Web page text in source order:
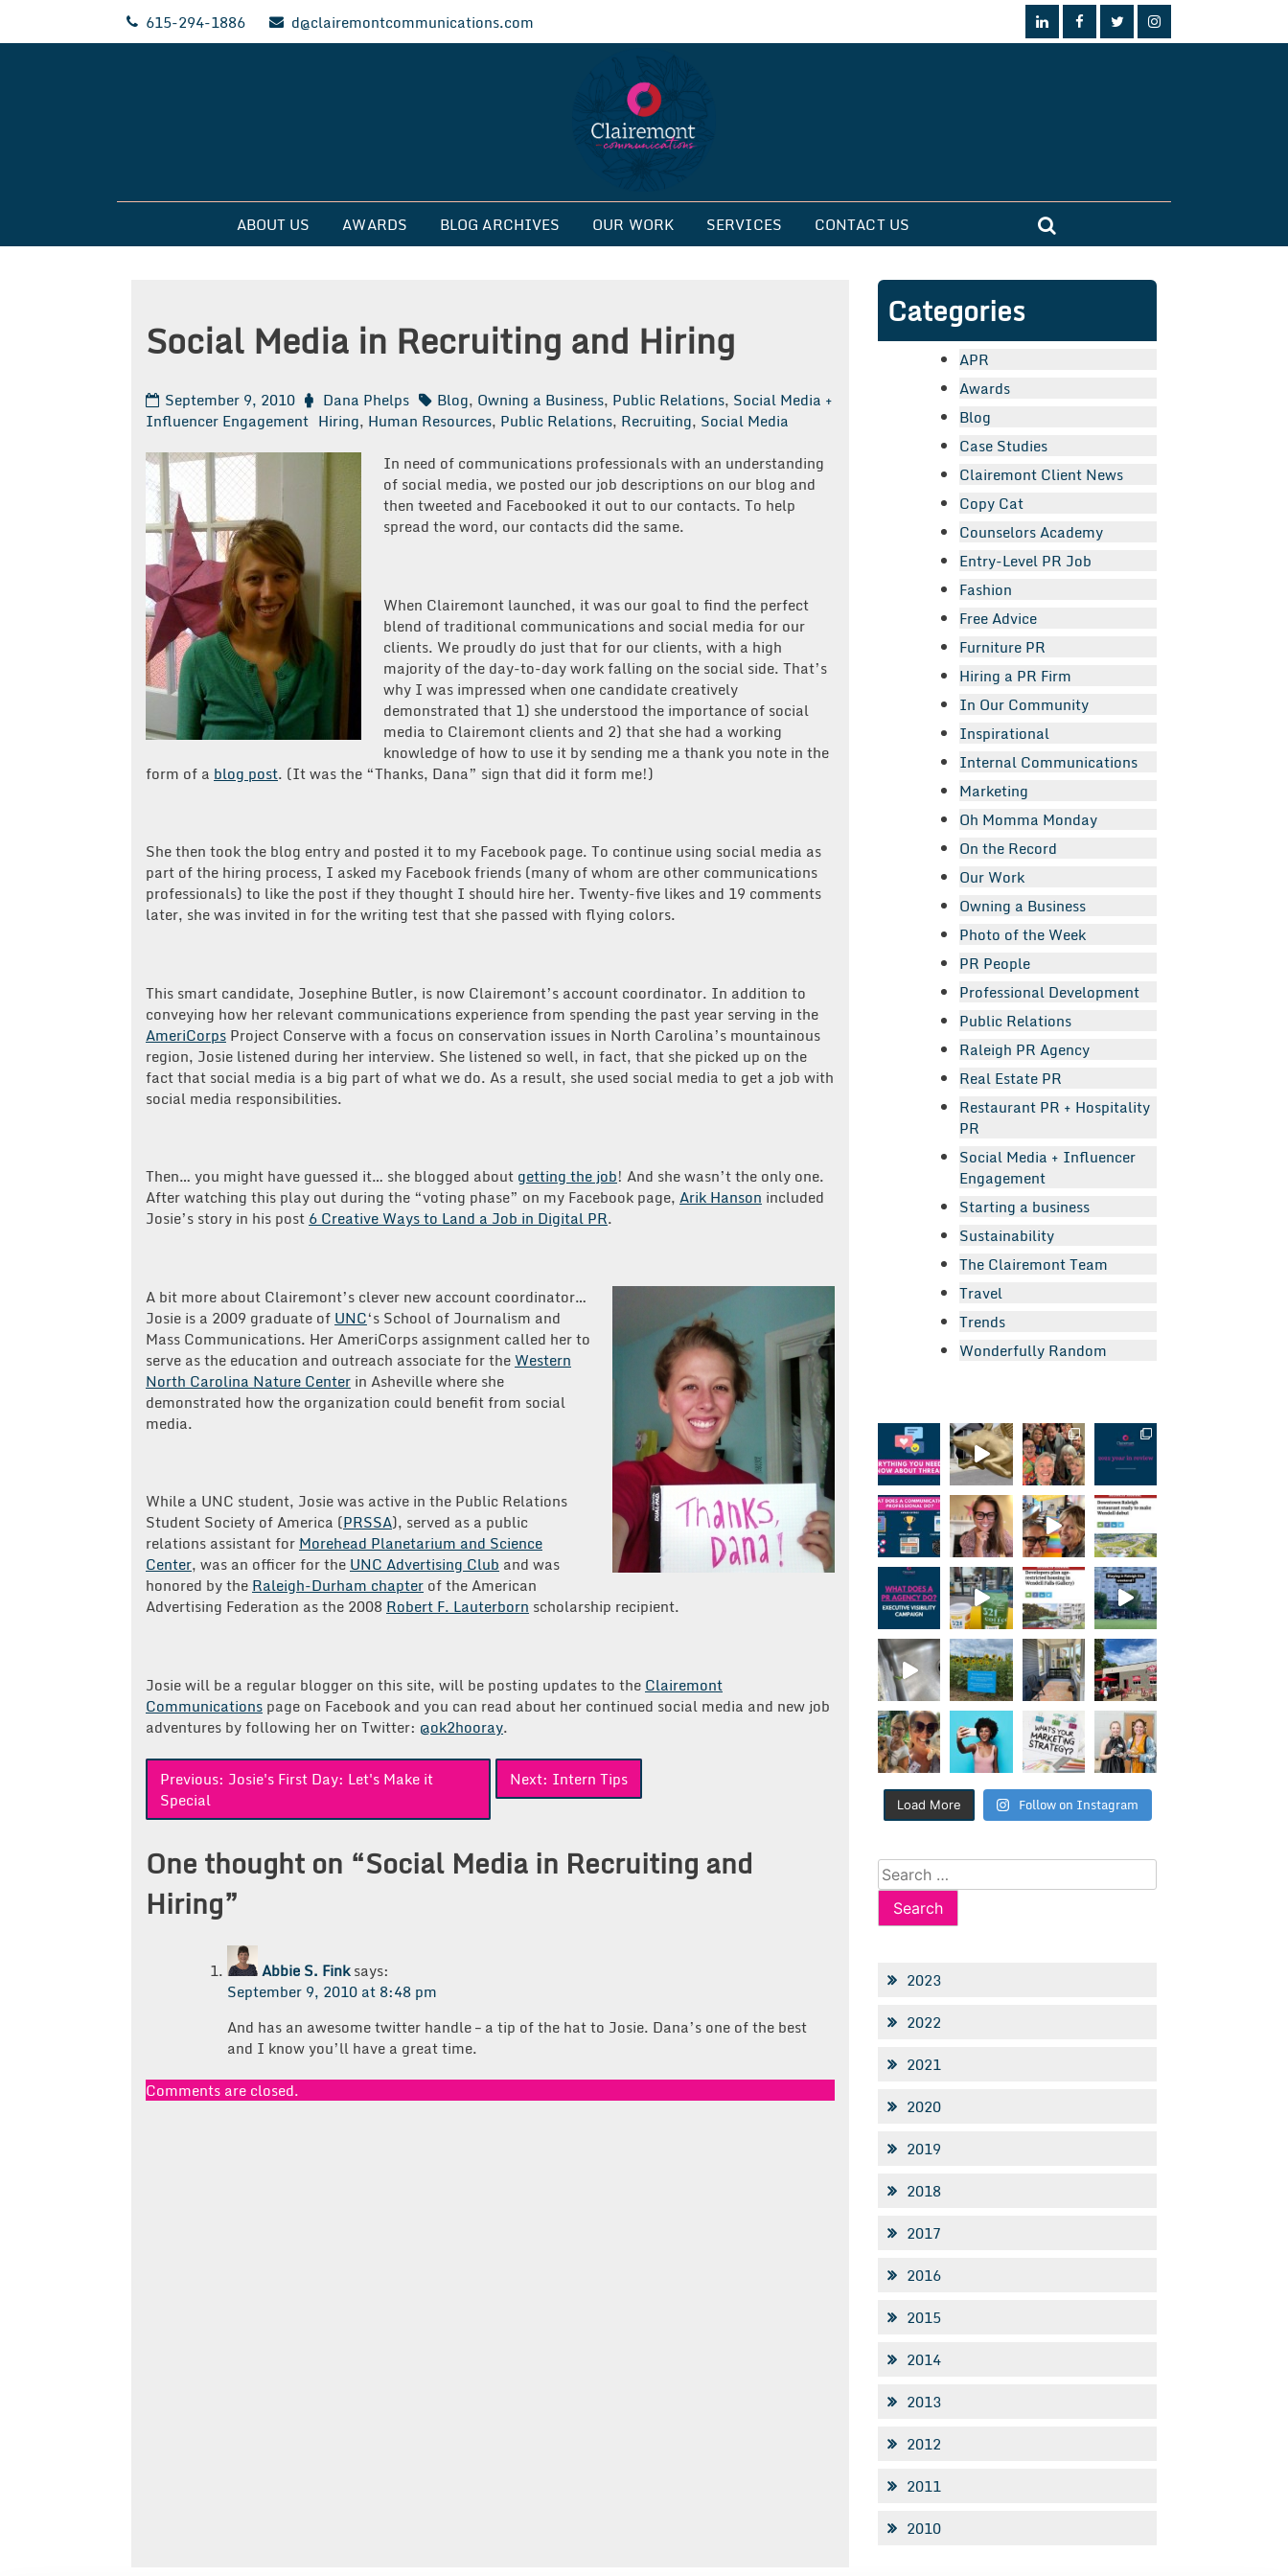
615-294-1886 d@clairemontcommunications.com
Clairemont Communications
ABOUT US AWARDS BLOG ARCHIVES OUR WORK SERVICES CONTACT US
Social Media in Recruiting and Hiring
September 9, 2010 Dana Phelps Blog, Owning a Business, Public Relations, Social Media +
Influencer Engagement Hiring, Human Resources, Public Relations, Recruiting, Social Media
In need of communications professionals with an understanding
of social media, we posted our job descriptions on our blog and
then tweeted and Facebooked it out to our contacts. To help
spread the word, our contacts did the same.
When Clairemont launched, it was our goal to find the perfect
blend of traditional communications and social media for our
clients. We proudly do just that for our clients, with a high
majority of the day-to-day work falling on the social side. That’s
why I was impressed when one candidate creatively
demonstrated that 1) she understood the importance of social
media to Clairemont clients and 2) that she had a working
knowledge of how to use it by sending me a thank you note in the
form of a blog post. (It was the “Thanks, Dana” sign that did it form me!)
She then took the blog entry and posted it to my Facebook page. To continue using social media as
part of the hiring process, I asked my Facebook friends (many of whom are other communications
professionals) to like the post if they thought I should hire her. Twenty-five likes and 19 comments
later, she was invited in for the writing test that she passed with flying colors.
This smart candidate, Josephine Butler, is now Clairemont’s account coordinator. In addition to
conveying how her relevant communications experience from spending the past year serving in the
AmeriCorps Project Conserve with a focus on conservation issues in North Carolina’s mountainous
region, Josie listened during her interview. She listened so well, in fact, that she picked up on the
fact that social media is a big part of what we do. As a result, she used social media to get a job with
social media responsibilities.
Then… you might have guessed it… she blogged about getting the job! And she wasn’t the only one.
After watching this play out during the “voting phase” on my Facebook page, Arik Hanson included
Josie’s story in his post 6 Creative Ways to Land a Job in Digital PR.
A bit more about Clairemont’s clever new account coordinator…
Josie is a 2009 graduate of UNC‘s School of Journalism and
Mass Communications. Her AmeriCorps assignment called her to
serve as the education and outreach associate for the Western
North Carolina Nature Center in Asheville where she
demonstrated how the organization could benefit from social
media.
While a UNC student, Josie was active in the Public Relations
Student Society of America (PRSSA), served as a public
relations assistant for Morehead Planetarium and Science
Center, was an officer for the UNC Advertising Club and was
honored by the Raleigh-Durham chapter of the American
Advertising Federation as the 2008 Robert F. Lauterborn scholarship recipient.
Josie will be a regular blogger on this site, will be posting updates to the Clairemont
Communications page on Facebook and you can read about her continued social media and new job
adventures by following her on Twitter: @ok2hooray.
Post
navigation
Previous: Josie's First Day: Let's Make it
Special
Next: Intern Tips
One thought on “Social Media in Recruiting and
Hiring”
Abbie S. Fink says:
September 9, 2010 at 8:48 pm
And has an awesome twitter handle – a tip of the hat to Josie. Dana’s one of the best
and I know you’ll have a great time.
Comments are closed.
Categories
APR
Awards
Blog
Case Studies
Clairemont Client News
Copy Cat
Counselors Academy
Entry-Level PR Job
Fashion
Free Advice
Furniture PR
Hiring a PR Firm
In Our Community
Inspirational
Internal Communications
Marketing
Oh Momma Monday
On the Record
Our Work
Owning a Business
Photo of the Week
PR People
Professional Development
Public Relations
Raleigh PR Agency
Real Estate PR
Restaurant PR + Hospitality
PR
Social Media + Influencer
Engagement
Starting a business
Sustainability
The Clairemont Team
Travel
Trends
Wonderfully Random
Load More Follow on Instagram
Search
for:
2023
2022
2021
2020
2019
2018
2017
2016
2015
2014
2013
2012
2011
2010